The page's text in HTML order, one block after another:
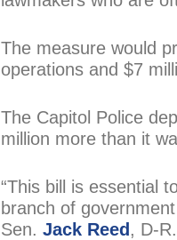
The measure would
operations and $7
The Capitol Police
million more than it
“This bill is essential
branch of
Sen. Jack Reed , D-